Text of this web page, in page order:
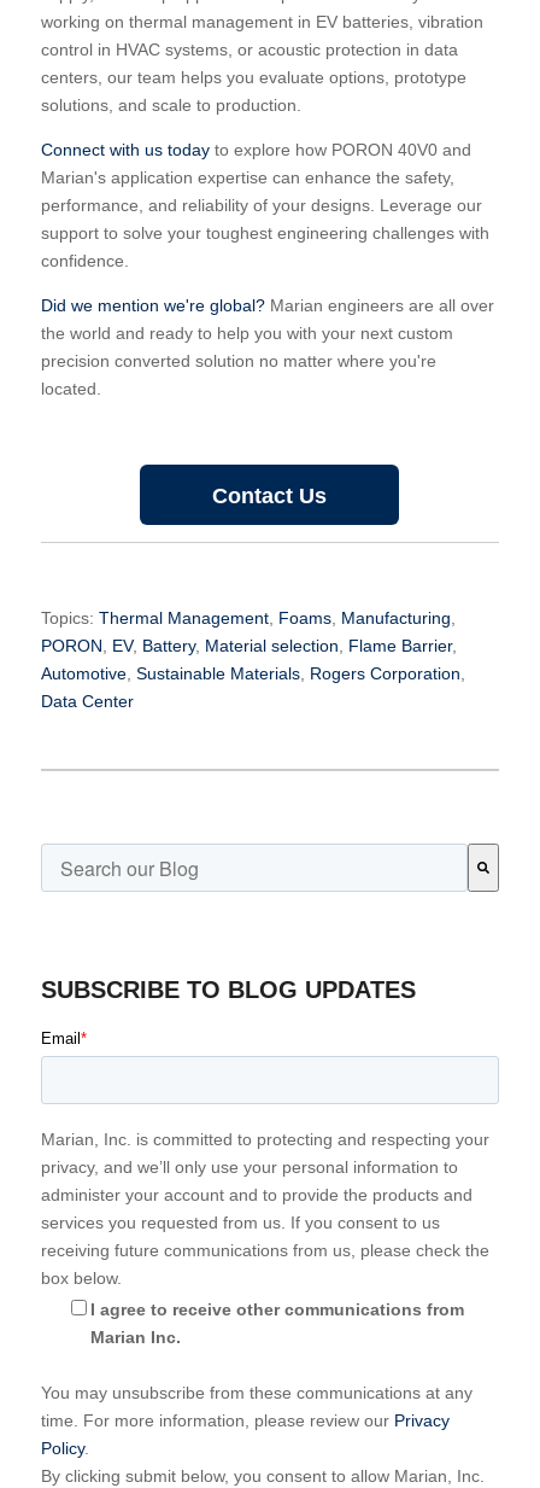
working on thermal management in EV batteries, vibration
control in HVAC systems, or acoustic protection in data
centers, our team helps you evaluate options, prototype
solutions, and scale to production.
Connect with us today to explore how PORON 40V0 and
Marian's application expertise can enhance the safety,
performance, and reliability of your designs. Leverage our
support to solve your toughest engineering challenges with
confidence.
Did we mention we're global?Marian engineers are all over
the world and ready to help you with your next custom
precision converted solution no matter where you're
located.
Contact Us
Topics: Thermal Management, Foams, Manufacturing,
PORON, EV, Battery, Material selection, Flame Barrier,
Automotive, Sustainable Materials, Rogers Corporation,
Data Center
This is a search field with an auto-suggest feature attached.
SUBSCRIBE TO BLOG UPDATES
Email *
Marian, Inc. is committed to protecting and respecting your
privacy, and we’ll only use your personal information to
administer your account and to provide the products and
services you requested from us. If you consent to us
receiving future communications from us, please check the
box below.
I agree to receive other communications from
Marian Inc.
You may unsubscribe from these communications at any
time. For more information, please review our Privacy
Policy.
By clicking submit below, you consent to allow Marian, Inc.